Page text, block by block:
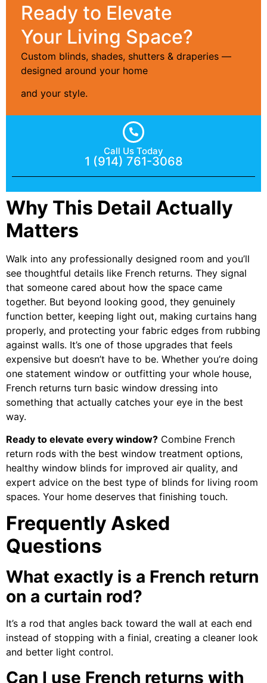
Ready to Elevate
Your Living Space?
Custom blinds, shades, shutters & draperies —
designed around your home
and your style.
Call Us Today
1 (914) 761-3068
Why This Detail Actually
Matters
Walk into any professionally designed room and you’ll
see thoughtful details like French returns. They signal
that someone cared about how the space came
together. But beyond looking good, they genuinely
function better, keeping light out, making curtains hang
properly, and protecting your fabric edges from rubbing
against walls. It’s one of those upgrades that feels
expensive but doesn’t have to be. Whether you’re doing
one statement window or outfitting your whole house,
French returns turn basic window dressing into
something that actually catches your eye in the best
way.
Ready to elevate every window? Combine French
return rods with the best window treatment options,
healthy window blinds for improved air quality, and
expert advice on the best type of blinds for living room
spaces. Your home deserves that finishing touch.
Frequently Asked
Questions
What exactly is a French return
on a curtain rod?
It’s a rod that angles back toward the wall at each end
instead of stopping with a finial, creating a cleaner look
and better light control.
Can I use French returns with